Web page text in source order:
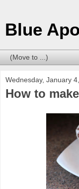
Blue
Wednesday, January
How to